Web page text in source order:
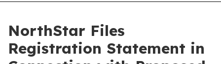
NorthStar Files
Registration Statement in